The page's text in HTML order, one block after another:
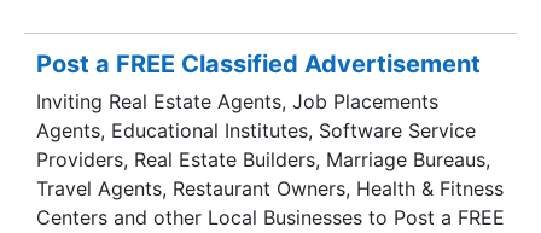
Post a FREE Classified Advertisement
Inviting Real Estate Agents, Job Placements
Agents, Educational Institutes, Software Service
Providers, Real Estate Builders, Marriage Bureaus,
Travel Agents, Restaurant Owners, Health & Fitness
Centers and other Local Businesses to Post a FREE